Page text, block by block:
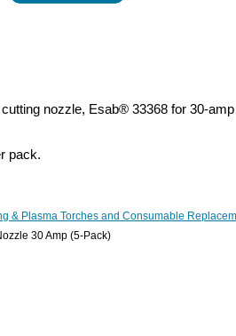
nozzle, Esab® 33368 for 30-
pack.
& Plasma Torches and Consumable
30 Amp (5-Pack)